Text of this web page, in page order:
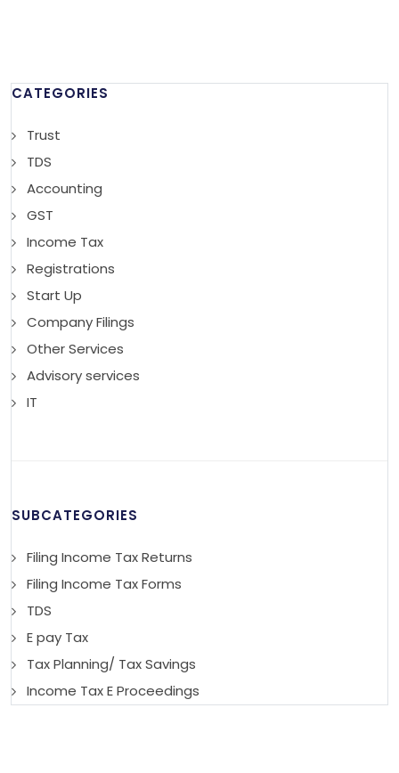
CATEGORIES
Trust
TDS
Accounting
GST
Income Tax
Registrations
Start Up
Company Filings
Other Services
Advisory services
IT
SUBCATEGORIES
Filing Income Tax Returns
Filing Income Tax Forms
TDS
E pay Tax
Tax Planning/ Tax Savings
Income Tax E Proceedings